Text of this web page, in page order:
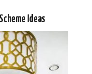
Ideas